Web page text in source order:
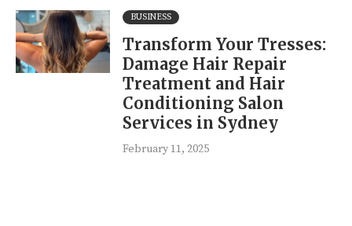
BUSINESS
Transform Your Tresses:
Damage Hair Repair
Treatment and Hair
Conditioning Salon
Services in Sydney
February 11, 2025